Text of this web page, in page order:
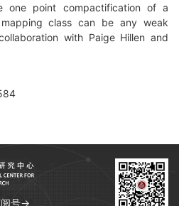
one point compactification of a
class can be any weak
with Paige Hillen and
阅号→